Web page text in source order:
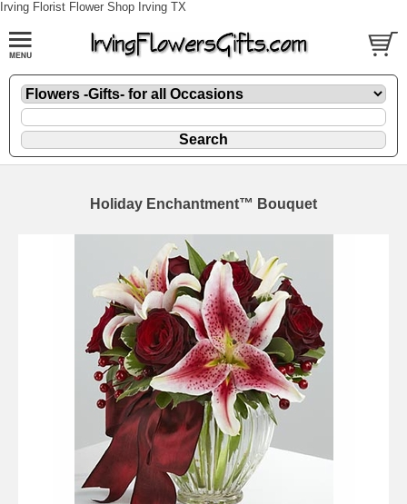
Irving Florist Flower Shop Irving TX
Holiday Enchantment™ Bouquet